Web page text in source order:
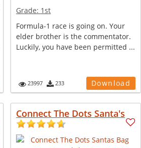
Grade: 1st
Formula-1 race is going on. Your
elder brother is the commentator.
Luckily, you have been permitted ...
23997 233 Download
Connect The Dots Santa's